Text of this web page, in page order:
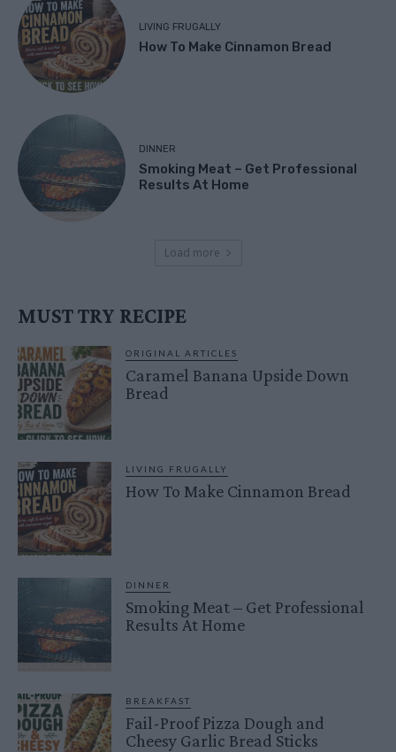
LIVING FRUGALLY
How To Make Cinnamon Bread
DINNER
Smoking Meat – Get Professional
Results At Home
Load more
MUST TRY RECIPE
ORIGINAL ARTICLES
Caramel Banana Upside Down
Bread
LIVING FRUGALLY
How To Make Cinnamon Bread
DINNER
Smoking Meat – Get Professional
Results At Home
BREAKFAST
Fail-Proof Pizza Dough and
Cheesy Garlic Bread Sticks